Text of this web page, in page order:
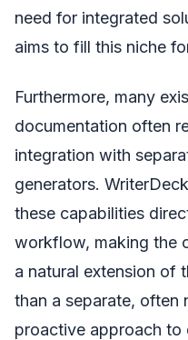
need for integrated
aims to fill this niche
Furthermore, many
documentation often
integration with
generators.
these capabilities
workflow, making the
a natural extension of
than a separate, often
proactive approach